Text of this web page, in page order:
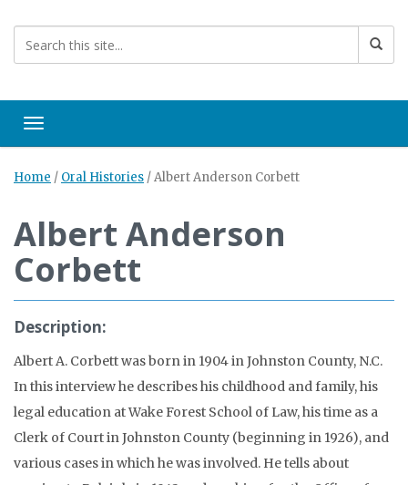
Toggle navigation
Home / Oral Histories /Albert Anderson Corbett
Albert Anderson
Corbett
Description:
Albert A. Corbett was born in 1904 in Johnston County, N.C.
In this interview he describes his childhood and family, his
legal education at Wake Forest School of Law, his time as a
Clerk of Court in Johnston County (beginning in 1926), and
various cases in which he was involved. He tells about